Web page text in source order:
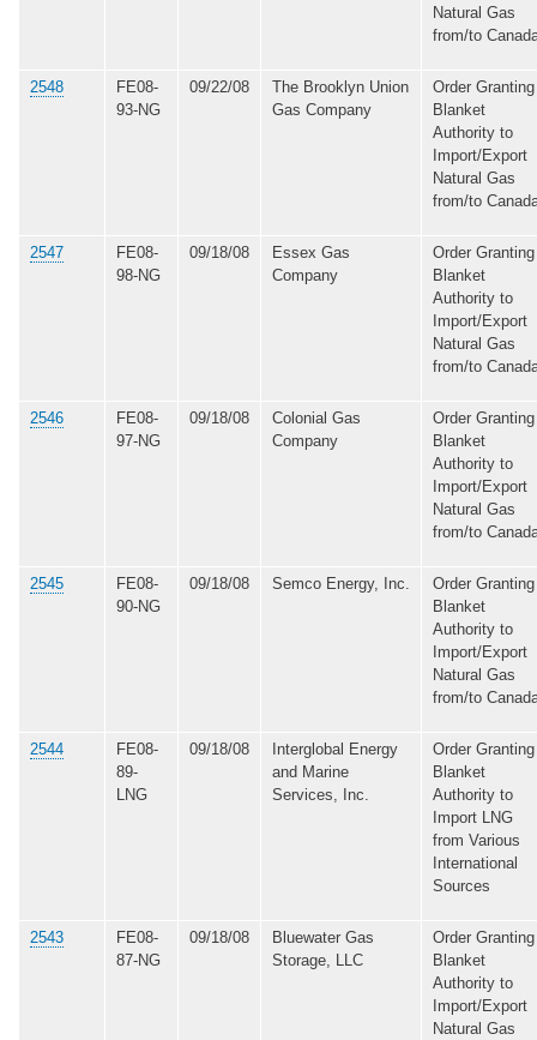
Natural Gas
from/to
2548
FE08-
93-NG
09/22/08
The Brooklyn Union
Gas Company
Order Granting
Blanket
Authority to
Import/Export
Natural Gas
from/to
2547
FE08-
98-NG
09/18/08
Essex Gas
Company
Order Granting
Blanket
Authority to
Import/Export
Natural Gas
from/to
2546
FE08-
97-NG
09/18/08
Colonial Gas
Company
Order Granting
Blanket
Authority to
Import/Export
Natural Gas
from/to
2545
FE08-
90-NG
09/18/08 Semco Energy, Inc.
Order Granting
Blanket
Authority to
Import/Export
Natural Gas
from/to
2544
FE08-
89-
LNG
09/18/08
Interglobal Energy
and Marine
Services, Inc.
Order Granting
Blanket
Authority to
Import LNG
from Various
International
Sources
2543
FE08-
87-NG
09/18/08
Bluewater Gas
Storage, LLC
Order Granting
Blanket
Authority to
Import/Export
Natural Gas